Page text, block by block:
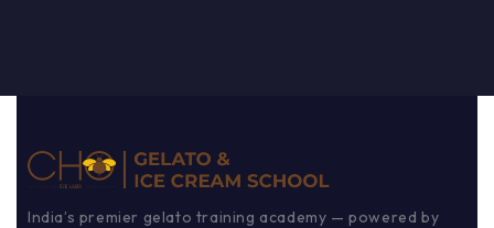
India’s premier gelato training academy — powered by